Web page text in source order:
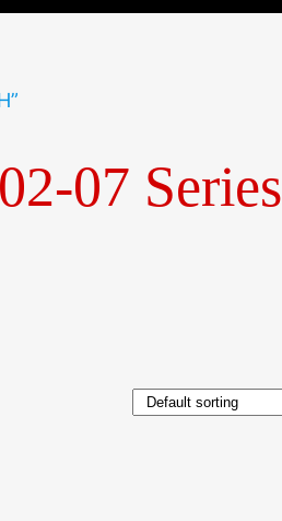
07 Series